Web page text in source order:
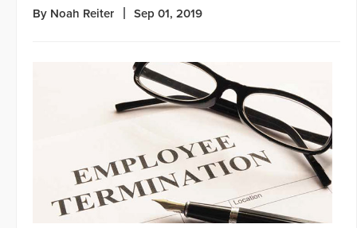
By Noah Reiter Sep 01, 2019